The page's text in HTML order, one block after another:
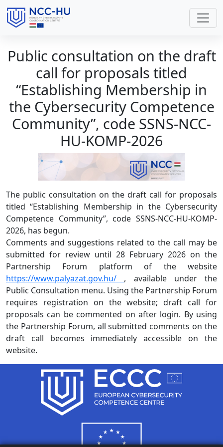
Public consultation on the draft
call for proposals titled
“Establishing Membership in
the Cybersecurity Competence
Community”, code SSNS-NCC-
HU-KOMP-2026
The public consultation on the draft call for proposals
titled “Establishing Membership in the Cybersecurity
Competence Community”, code SSNS-NCC-HU-KOMP-
2026, has begun.
Comments and suggestions related to the call may be
submitted for review until 28 February 2026 on the
Partnership Forum platform of the website
https://www.palyazat.gov.hu/ , available under the
Public Consultation menu. Using the Partnership Forum
requires registration on the website; draft call for
proposals can be commented on after login. By using
the Partnership Forum, all submitted comments on the
draft call becomes immediately accessible on the
website.